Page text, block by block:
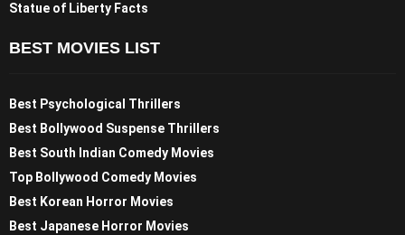
Statue of Liberty Facts
BEST MOVIES LIST
Best Psychological Thrillers
Best Bollywood Suspense Thrillers
Best South Indian Comedy Movies
Top Bollywood Comedy Movies
Best Korean Horror Movies
Best Japanese Horror Movies